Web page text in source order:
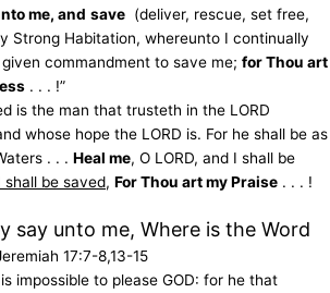
me, and save (deliver, rescue, set free,
Strong Habitation, whereunto I continually
commandment to save me; for Thou art
. . . !”
is the man that trusteth in the LORD
whose hope the LORD is. For he shall be as
. . . Heal me, O LORD, and I shall be
shall be saved, For Thou art my Praise . . . !
say unto me, Where is the Word
17:7-8,13-15
impossible to please GOD: for he that